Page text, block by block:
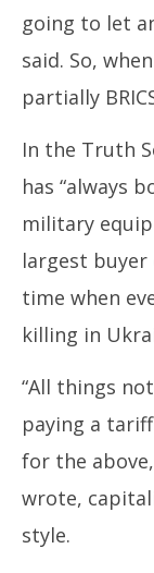
going to let
said. So,
partially
In the Truth
has “always
military
largest buyer
time when
killing in
“All things
paying a
for the
wrote,
style.